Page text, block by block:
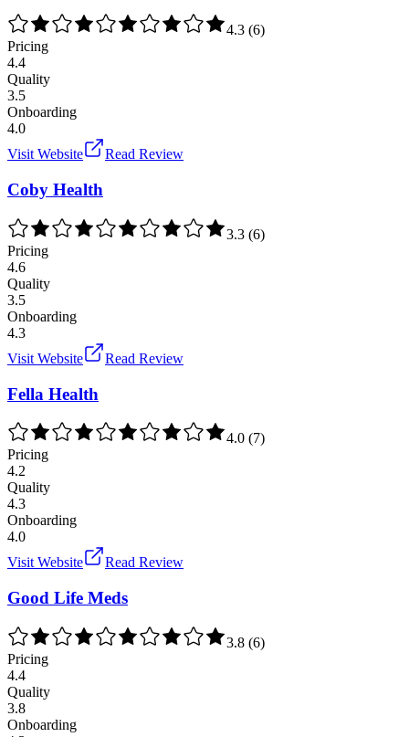
4.3 (6)
Pricing
4.4
Quality
3.5
Onboarding
4.0
Visit Website
Read Review
Coby Health
3.3 (6)
Pricing
4.6
Quality
3.5
Onboarding
4.3
Visit Website
Read Review
Fella Health
4.0 (7)
Pricing
4.2
Quality
4.3
Onboarding
4.0
Visit Website
Read Review
Good Life Meds
3.8 (6)
Pricing
4.4
Quality
3.8
Onboarding